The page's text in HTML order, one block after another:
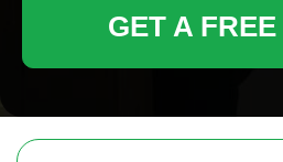
GET A